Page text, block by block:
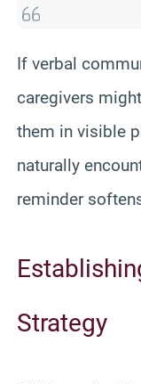
If verbal
caregivers
them in visible
naturally
reminder
Strategy